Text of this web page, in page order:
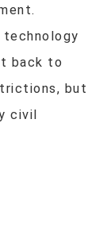
back to
but
civil